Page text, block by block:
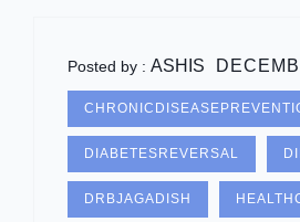
Posted by : ASHIS
DIABETESREVERSAL
DRBJAGADISH